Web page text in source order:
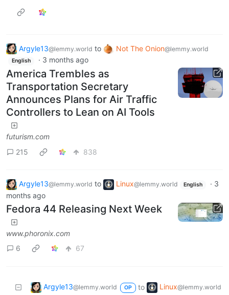
Argyle13@lemmy.world to Not The Onion@lemmy.world
English · 3 months ago
America Trembles as
Transportation Secretary
Announces Plans for Air Traffic
Controllers to Lean on AI Tools
futurism.com
215
838
Argyle13@lemmy.world to Linux@lemmy.world English · 3
months ago
Fedora 44 Releasing Next Week
www.phoronix.com
6
67
Argyle13@lemmy.world OP to Linux@lemmy.world